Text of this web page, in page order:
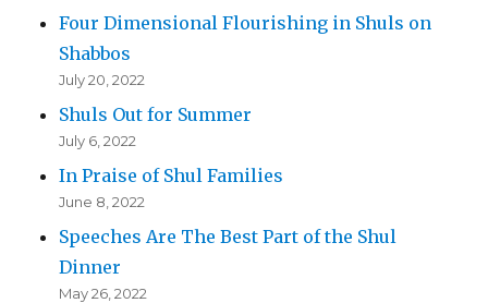
Four Dimensional Flourishing in Shuls on
Shabbos
July 20, 2022
Shuls Out for Summer
July 6, 2022
In Praise of Shul Families
June 8, 2022
Speeches Are The Best Part of the Shul
Dinner
May 26, 2022